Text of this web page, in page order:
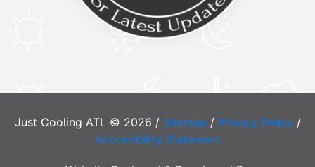
Just Cooling ATL © 2026 / Sitemap / Privacy Policy/
Accessibility Statement